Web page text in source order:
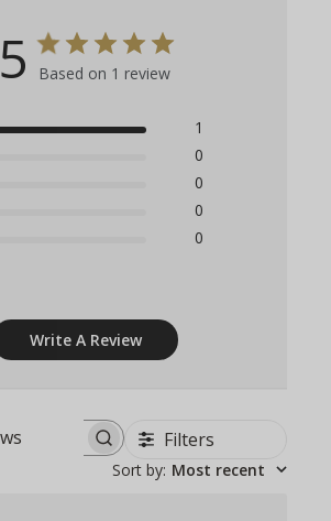
5 Based on 1 review
1
0
0
0
0
Write A Review
Search
Filters
Sort by: Most recent